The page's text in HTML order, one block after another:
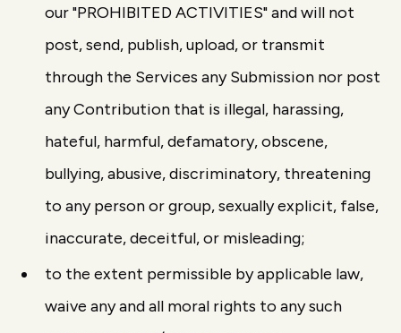
our "PROHIBITED ACTIVITIES" and will not
post, send, publish, upload, or transmit
through the Services any Submission nor post
any Contribution that is illegal, harassing,
hateful, harmful, defamatory, obscene,
bullying, abusive, discriminatory, threatening
to any person or group, sexually explicit, false,
inaccurate, deceitful, or misleading;
to the extent permissible by applicable law,
waive any and all moral rights to any such